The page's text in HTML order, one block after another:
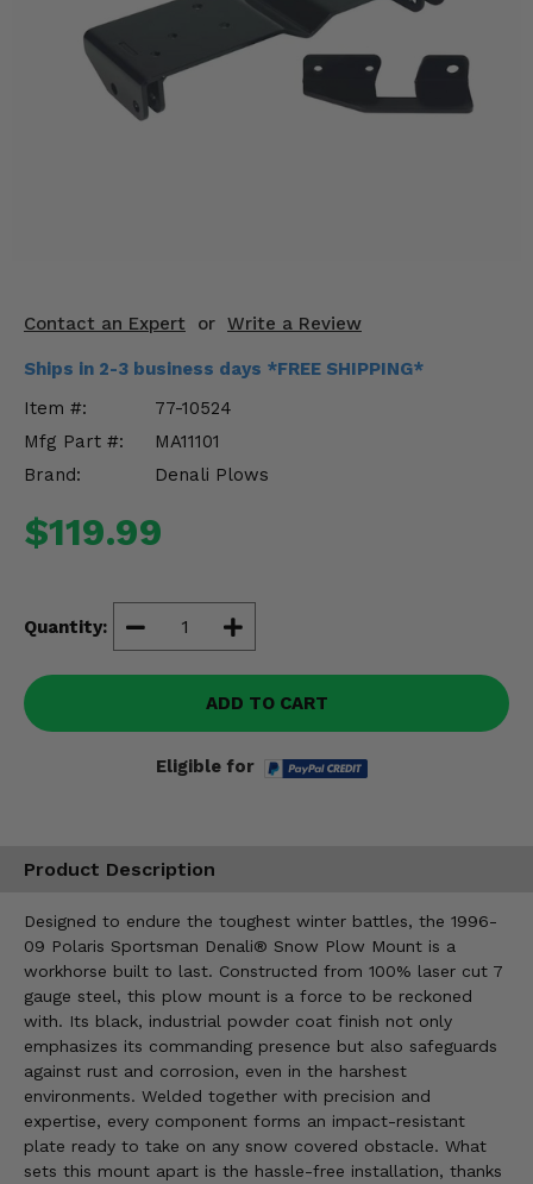
Contact an Expert or Write a Review
Ships in 2-3 business days *FREE SHIPPING*
Item #:
77-10524
Mfg Part #:
MA11101
Brand:
Denali Plows
$119.99
Quantity:
ADD TO CART
Eligible for
Product Description
Designed to endure the toughest winter battles, the 1996-
09 Polaris Sportsman Denali® Snow Plow Mount is a
workhorse built to last. Constructed from 100% laser cut 7
gauge steel, this plow mount is a force to be reckoned
with. Its black, industrial powder coat finish not only
emphasizes its commanding presence but also safeguards
against rust and corrosion, even in the harshest
environments. Welded together with precision and
expertise, every component forms an impact-resistant
plate ready to take on any snow covered obstacle. What
sets this mount apart is the hassle-free installation, thanks
Engine Performance
Suspension & Lift Kits
Drivetrain & Steering
Misc.